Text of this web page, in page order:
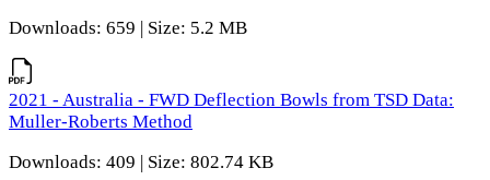
Downloads: 659 | Size: 5.2 MB
2021 - Australia - FWD Deflection Bowls from TSD Data:
Muller-Roberts Method
Downloads: 409 | Size: 802.74 KB